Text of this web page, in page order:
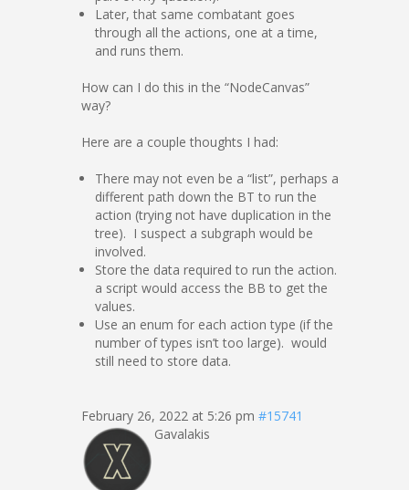
Later, that same combatant goes
through all the actions, one at a time,
and runs them.
How can I do this in the “NodeCanvas”
way?
Here are a couple thoughts I had:
There may not even be a “list”, perhaps a
different path down the BT to run the
action (trying not have duplication in the
tree). I suspect a subgraph would be
involved.
Store the data required to run the action.
a script would access the BB to get the
values.
Use an enum for each action type (if the
number of types isn’t too large). would
still need to store data.
February 26, 2022 at 5:26 pm #15741
Gavalakis